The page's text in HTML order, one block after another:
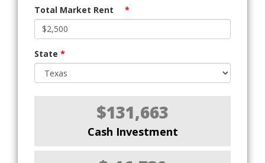
Total Market Rent *
State *
$131,663
Cash Investment